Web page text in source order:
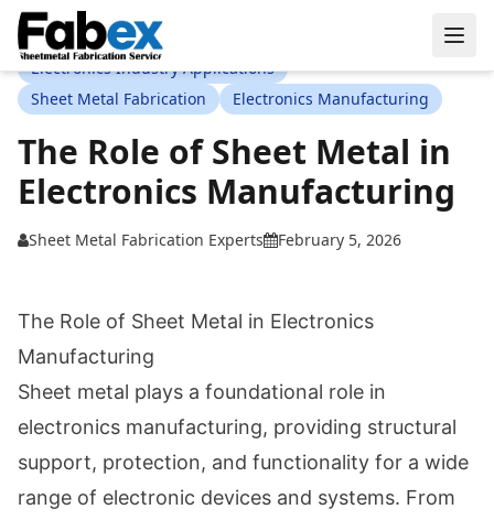
Skip to main content
Electronics Industry Applications
Sheet Metal Fabrication
Electronics Manufacturing
The Role of Sheet Metal in
Electronics Manufacturing
Sheet Metal Fabrication Experts February 5, 2026
The Role of Sheet Metal in Electronics
Manufacturing
Sheet metal plays a foundational role in
electronics manufacturing, providing structural
support, protection, and functionality for a wide
range of electronic devices and systems. From